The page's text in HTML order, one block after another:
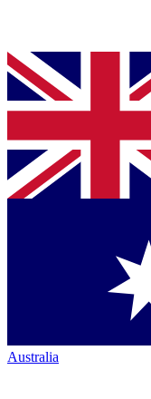
Australia